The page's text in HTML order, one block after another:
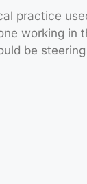
practice
working
be